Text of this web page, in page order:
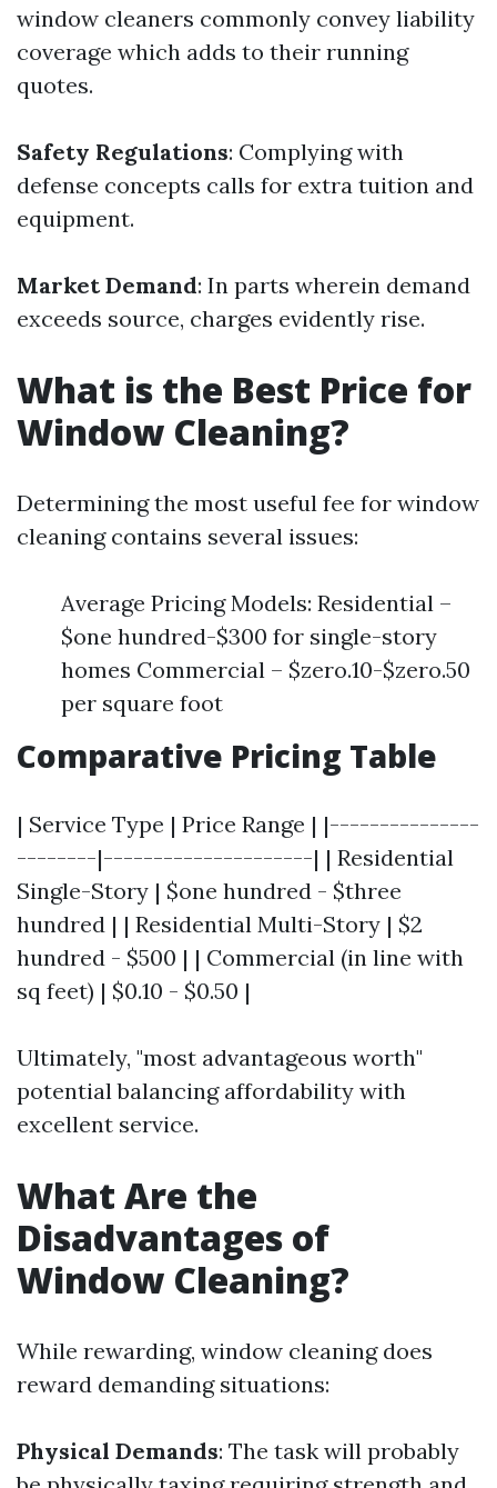
window cleaners commonly convey liability
coverage which adds to their running
quotes.
Safety Regulations: Complying with
defense concepts calls for extra tuition and
equipment.
Market Demand: In parts wherein demand
exceeds source, charges evidently rise.
What is the Best Price for
Window Cleaning?
Determining the most useful fee for window
cleaning contains several issues:
Average Pricing Models: Residential –
$one hundred-$300 for single-story
homes Commercial – $zero.10-$zero.50
per square foot
Comparative Pricing Table
| Service Type | Price Range | |---------------
--------|---------------------| | Residential
Single-Story | $one hundred - $three
hundred | | Residential Multi-Story | $2
hundred - $500 | | Commercial (in line with
sq feet) | $0.10 - $0.50 |
Ultimately, "most advantageous worth"
potential balancing affordability with
excellent service.
What Are the
Disadvantages of
Window Cleaning?
While rewarding, window cleaning does
reward demanding situations:
Physical Demands: The task will probably